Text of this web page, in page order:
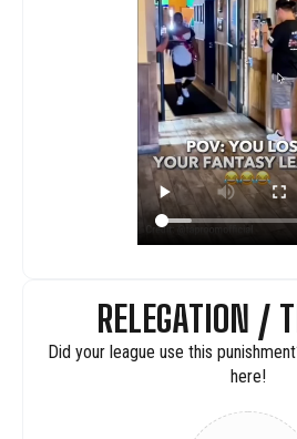
RELEGATION /
Did your league use this
here!